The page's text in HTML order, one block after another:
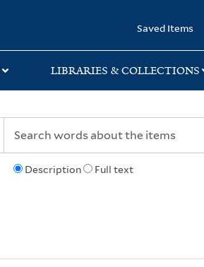
Saved Items
LIBRARIES & COLLECTIONS
Description Full text